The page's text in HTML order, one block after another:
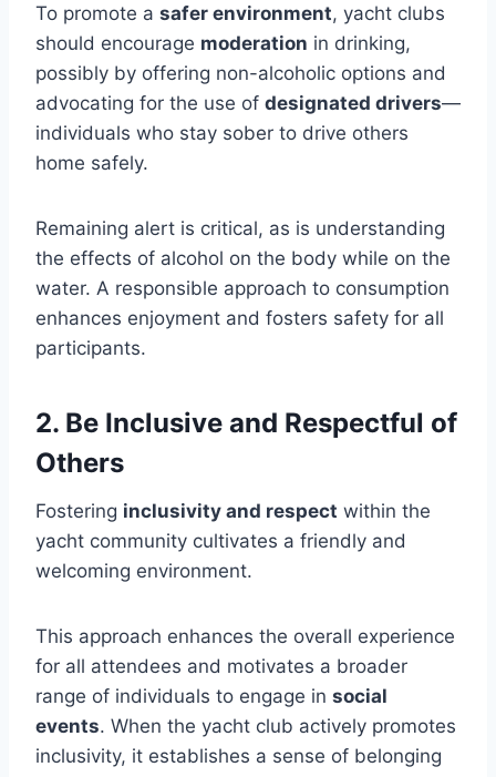
To promote a safer environment, yacht clubs
should encourage moderation in drinking,
possibly by offering non-alcoholic options and
advocating for the use of designated drivers—
individuals who stay sober to drive others
home safely.
Remaining alert is critical, as is understanding
the effects of alcohol on the body while on the
water. A responsible approach to consumption
enhances enjoyment and fosters safety for all
participants.
2. Be Inclusive and Respectful of
Others
Fostering inclusivity and respect within the
yacht community cultivates a friendly and
welcoming environment.
This approach enhances the overall experience
for all attendees and motivates a broader
range of individuals to engage in social
events. When the yacht club actively promotes
inclusivity, it establishes a sense of belonging